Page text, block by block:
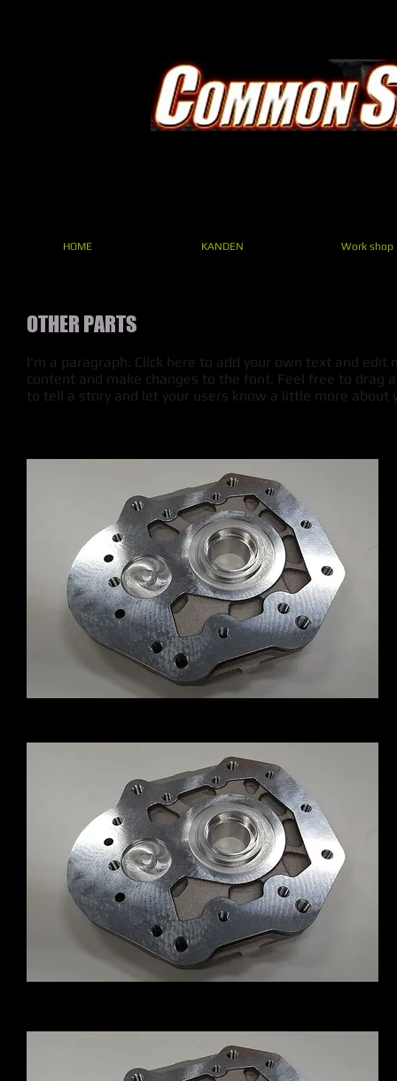
HOME KANDEN Work shop
OTHER PARTS
I'm a paragraph. Click here to add your own text and edit
content and make changes to the font. Feel free to drag
to tell a story and let your users know a little more about